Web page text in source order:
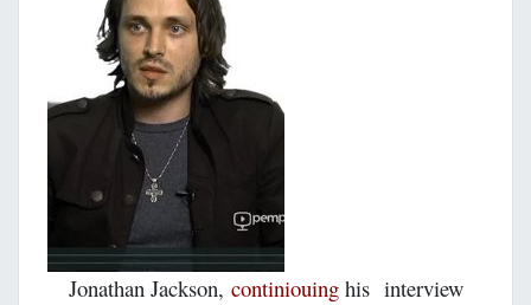
Jonathan Jackson, continiouinghis interview